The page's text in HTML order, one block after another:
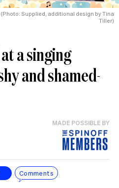
(Photo: Supplied, additional design by Tina
Tiller)
a singing
and shamed-
MADE POSSIBLE BY
Comments